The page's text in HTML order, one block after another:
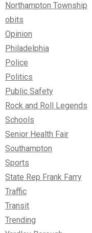
Northampton Township
obits
Opinion
Philadelphia
Police
Politics
Public Safety
Rock and Roll Legends
Schools
Senior Health Fair
Southampton
Sports
State Rep Frank Farry
Traffic
Transit
Trending